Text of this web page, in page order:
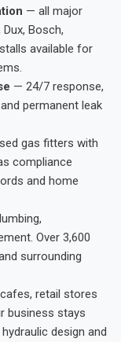
— all major
Bosch,
available for
— 24/7 response,
permanent leak
gas fitters with
compliance
and home
Over 3,600
surrounding
retail stores
business stays
design and